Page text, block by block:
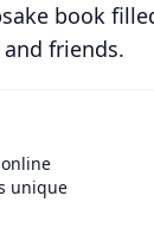
book
friends.
unique